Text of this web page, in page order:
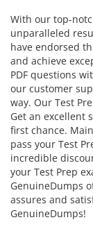
With our top-
unparalleled
have endorsed
and achieve
PDF questions
our customer
way. Our Test
Get an excellent
first chance.
pass your Test
incredible
your Test Prep
GenuineDumps
assures and
GenuineDumps!